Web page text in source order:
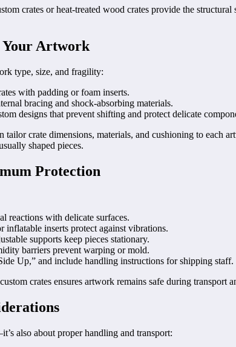
crates or heat-treated wood crates provide the
Your Artwork
type, size, and fragility:
with padding or foam inserts.
bracing and shock-absorbing materials.
designs that prevent shifting and protect delicate
tailor crate dimensions, materials, and cushioning to
shaped pieces.
Protection
reactions with delicate surfaces.
inserts protect against vibrations.
supports keep pieces stationary.
barriers prevent warping or mold.
Up,” and include handling instructions for shipping staff.
crates ensures artwork remains safe during transport
also about proper handling and transport: